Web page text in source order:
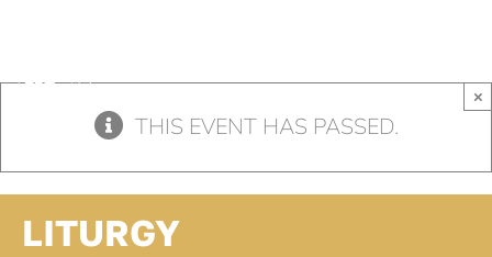
content
THIS EVENT HAS PASSED.
×
LITURGY